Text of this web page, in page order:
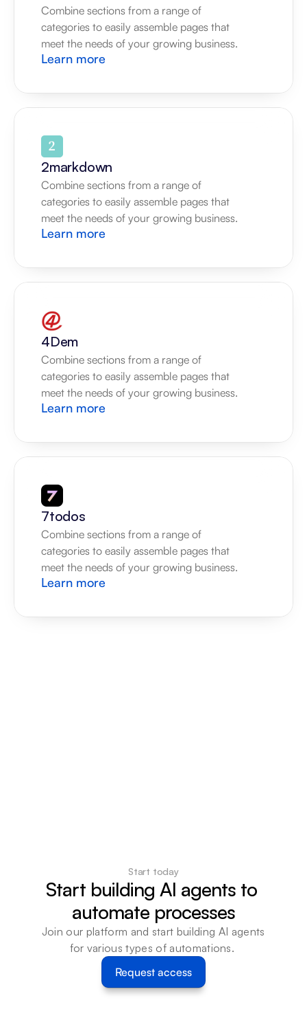
Combine sections from a range of
categories to easily assemble pages that
meet the needs of your growing business.
Learn more
2markdown
Combine sections from a range of
categories to easily assemble pages that
meet the needs of your growing business.
Learn more
4Dem
Combine sections from a range of
categories to easily assemble pages that
meet the needs of your growing business.
Learn more
7todos
Combine sections from a range of
categories to easily assemble pages that
meet the needs of your growing business.
Learn more
Start today
Start building AI agents to
automate processes
Join our platform and start building AI agents
for various types of automations.
Request access